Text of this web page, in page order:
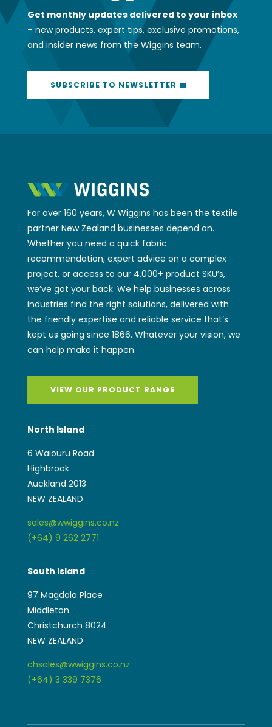
Get monthly updates delivered to your inbox
– new products, expert tips, exclusive promotions,
and insider news from the Wiggins team.
SUBSCRIBE TO NEWSLETTER
For over 160 years, W Wiggins has been the textile
partner New Zealand businesses depend on.
Whether you need a quick fabric
recommendation, expert advice on a complex
project, or access to our 4,000+ product SKU’s,
we’ve got your back. We help businesses across
industries find the right solutions, delivered with
the friendly expertise and reliable service that’s
kept us going since 1866. Whatever your vision, we
can help make it happen.
VIEW OUR PRODUCT RANGE
North Island
6 Waiouru Road
Highbrook
Auckland 2013
NEW ZEALAND
sales@wwiggins.co.nz
(+64) 9 262 2771
South Island
97 Magdala Place
Middleton
Christchurch 8024
NEW ZEALAND
chsales@wwiggins.co.nz
(+64) 3 339 7376